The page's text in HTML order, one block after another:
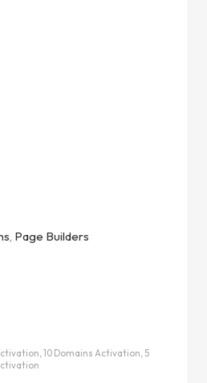
, Page Builders
10 Domains Activation, 5